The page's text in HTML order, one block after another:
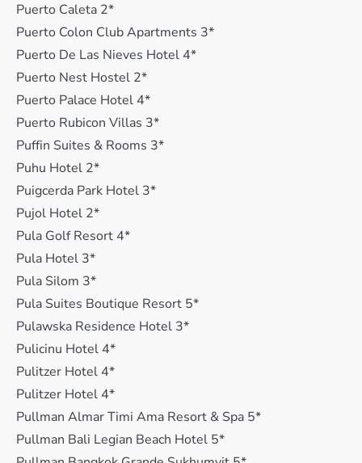
Puerto Caleta 2*
Puerto Colon Club Apartments 3*
Puerto De Las Nieves Hotel 4*
Puerto Nest Hostel 2*
Puerto Palace Hotel 4*
Puerto Rubicon Villas 3*
Puffin Suites & Rooms 3*
Puhu Hotel 2*
Puigcerda Park Hotel 3*
Pujol Hotel 2*
Pula Golf Resort 4*
Pula Hotel 3*
Pula Silom 3*
Pula Suites Boutique Resort 5*
Pulawska Residence Hotel 3*
Pulicinu Hotel 4*
Pulitzer Hotel 4*
Pulitzer Hotel 4*
Pullman Almar Timi Ama Resort & Spa 5*
Pullman Bali Legian Beach Hotel 5*